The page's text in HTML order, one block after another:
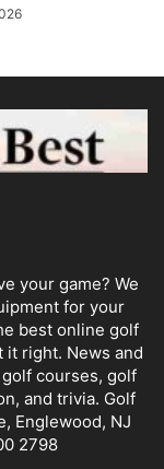
your game? We
for your
best online golf
right. News and
courses, golf
and trivia. Golf
Englewood, NJ
2798